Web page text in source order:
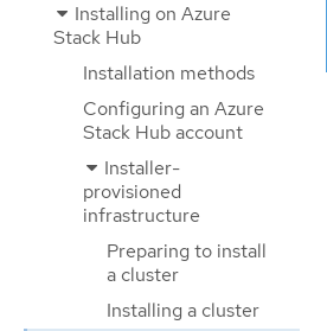
Installing on Azure
Stack Hub
Installation methods
Configuring an Azure
Stack Hub account
Installer-
provisioned
infrastructure
Preparing to install
a cluster
Installing a cluster